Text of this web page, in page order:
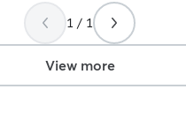
1 / 1
View more